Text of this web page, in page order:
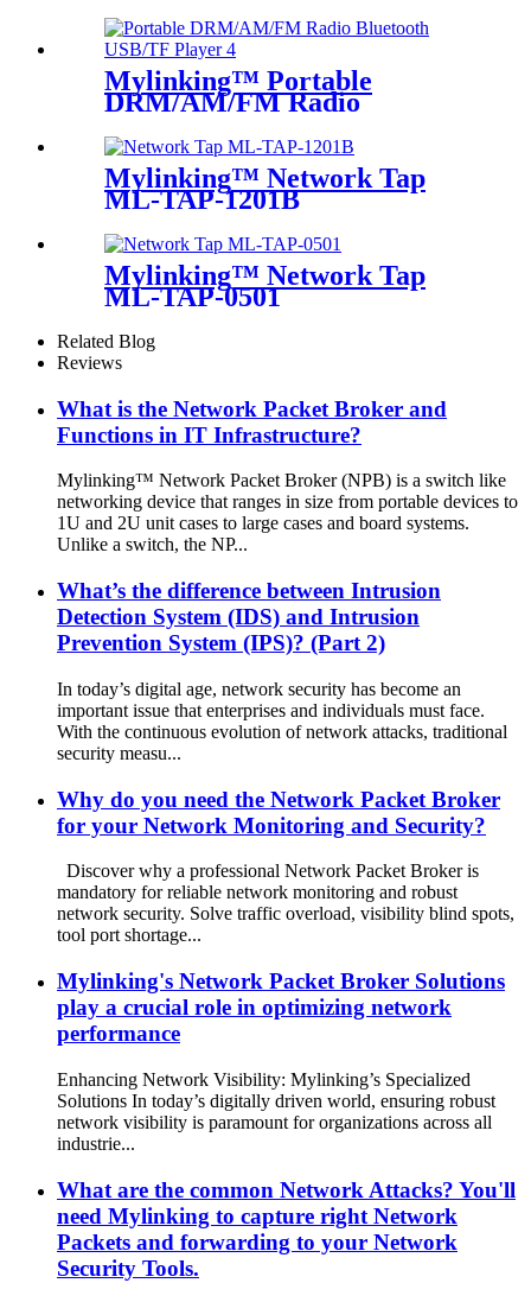
Mylinking™ Portable
DRM/AM/FM Radio
Mylinking™ Network Tap
ML-TAP-1201B
Mylinking™ Network Tap
ML-TAP-0501
Related Blog
Reviews
What is the Network Packet Broker and
Functions in IT Infrastructure?
Mylinking™ Network Packet Broker (NPB) is a switch like
networking device that ranges in size from portable devices to
1U and 2U unit cases to large cases and board systems.
Unlike a switch, the NP...
What’s the difference between Intrusion
Detection System (IDS) and Intrusion
Prevention System (IPS)? (Part 2)
In today’s digital age, network security has become an
important issue that enterprises and individuals must face.
With the continuous evolution of network attacks, traditional
security measu...
Why do you need the Network Packet Broker
for your Network Monitoring and Security?
Discover why a professional Network Packet Broker is
mandatory for reliable network monitoring and robust
network security. Solve traffic overload, visibility blind spots,
tool port shortage...
Mylinking's Network Packet Broker Solutions
play a crucial role in optimizing network
performance
Enhancing Network Visibility: Mylinking’s Specialized
Solutions In today’s digitally driven world, ensuring robust
network visibility is paramount for organizations across all
industrie...
What are the common Network Attacks? You'll
need Mylinking to capture right Network
Packets and forwarding to your Network
Security Tools.